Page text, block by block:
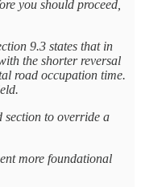
you should proceed,
9.3 states that in
the shorter reversal
road occupation time.
section to override a
more foundational